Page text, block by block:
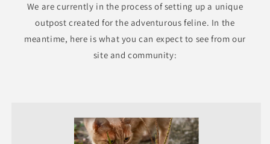
We are currently in the process of setting up a unique
outpost created for the adventurous feline. In the
meantime, here is what you can expect to see from our
site and community: